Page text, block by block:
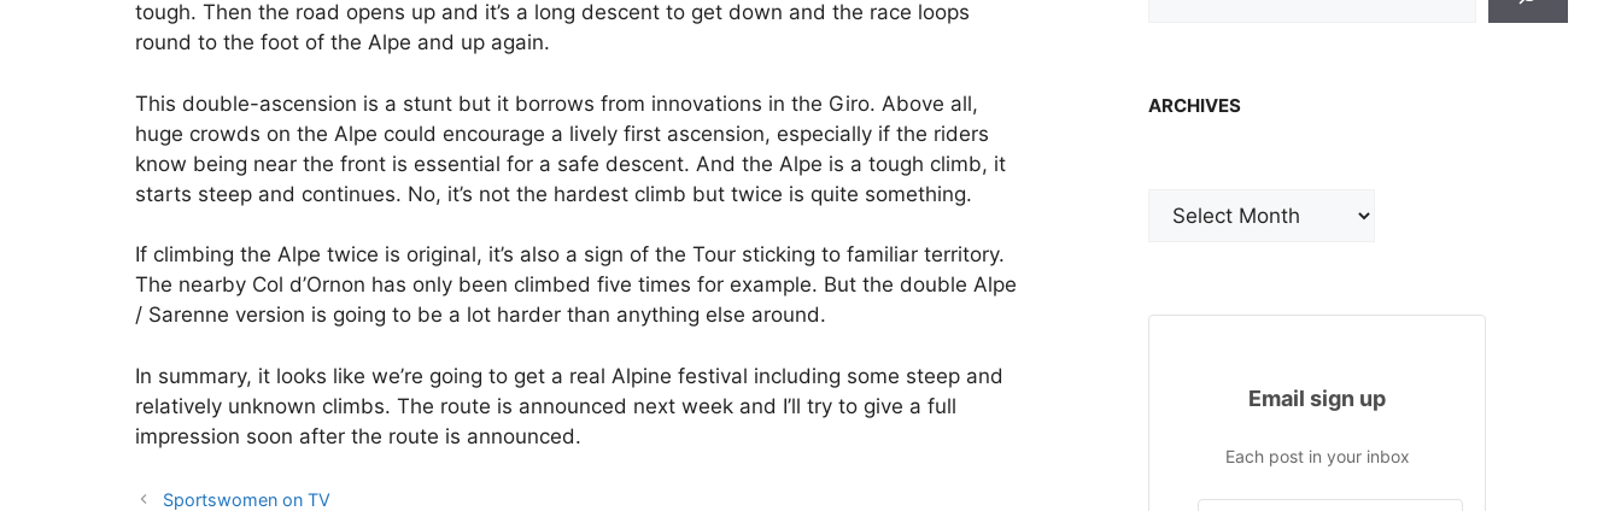
tough. Then the road opens up and it’s a long descent to get down and the race loops
round to the foot of the Alpe and up again.
This double-ascension is a stunt but it borrows from innovations in the Giro. Above all,
huge crowds on the Alpe could encourage a lively first ascension, especially if the riders
know being near the front is essential for a safe descent. And the Alpe is a tough climb, it
starts steep and continues. No, it’s not the hardest climb but twice is quite something.
If climbing the Alpe twice is original, it’s also a sign of the Tour sticking to familiar territory.
The nearby Col d’Ornon has only been climbed five times for example. But the double Alpe
/ Sarenne version is going to be a lot harder than anything else around.
In summary, it looks like we’re going to get a real Alpine festival including some steep and
relatively unknown climbs. The route is announced next week and I’ll try to give a full
impression soon after the route is announced.
Sportswomen on TV
ARCHIVES
Email sign up
Each post in your inbox